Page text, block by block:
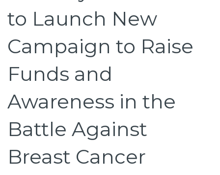
to Launch New
Campaign to Raise
Funds and
Awareness in the
Battle Against
Breast Cancer